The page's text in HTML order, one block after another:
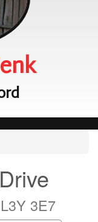
3E7